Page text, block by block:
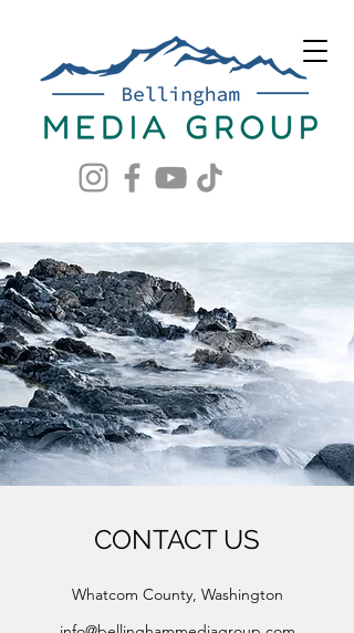
CONTACT US
Whatcom County, Washington